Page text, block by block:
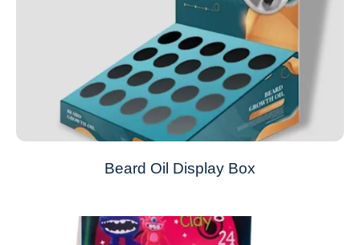
Beard Oil Display Box